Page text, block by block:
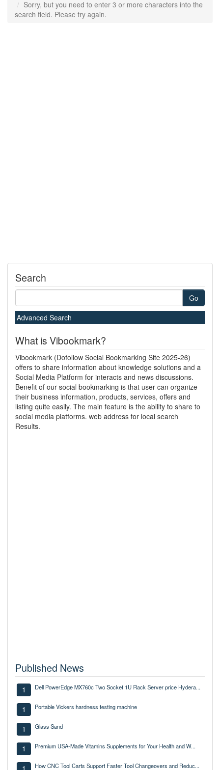
Sorry, but you need to enter 3 or more characters into the
search field. Please try again.
Search
Go
Advanced Search
What is Vibookmark?
Vibookmark (Dofollow Social Bookmarking Site 2025-26)
offers to share information about knowledge solutions and a
Social Media Platform for interacts and news discussions.
Benefit of our social bookmarking is that user can organize
their business information, products, services, offers and
listing quite easily. The main feature is the ability to share to
social media platforms. web address for local search
Results.
Published News
1 Dell PowerEdge MX760c Two Socket 1U Rack Server price Hydera...
1 Portable Vickers hardness testing machine
1 Glass Sand
1 Premium USA-Made Vitamins Supplements for Your Health and W...
How CNC Tool Carts Support Faster Tool Changeovers and Reduc...